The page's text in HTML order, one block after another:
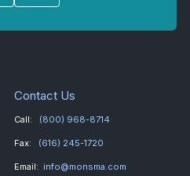
Contact Us
Call: (800) 968-8714
Fax: (616) 245-1720
Email: info@monsma.com